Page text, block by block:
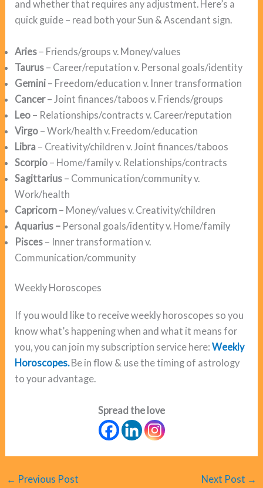
and whether that requires any adjustment. Here’s a
quick guide – read both your Sun & Ascendant sign.
Aries – Friends/groups v. Money/values
Taurus – Career/reputation v. Personal goals/identity
Gemini – Freedom/education v. Inner transformation
Cancer– Joint finances/taboos v. Friends/groups
Leo – Relationships/contracts v. Career/reputation
Virgo – Work/health v. Freedom/education
Libra – Creativity/children v. Joint finances/taboos
Scorpio – Home/family v. Relationships/contracts
Sagittarius – Communication/community v.
Work/health
Capricorn – Money/values v. Creativity/children
Aquarius – Personal goals/identity v. Home/family
Pisces – Inner transformation v.
Communication/community
Weekly Horoscopes
If you would like to receive weekly horoscopes so you
know what’s happening when and what it means for
you, you can join my subscription service here:Weekly
Horoscopes.Be in flow & use the timing of astrology
to your advantage.
Spread the love
← Previous Post Next Post →